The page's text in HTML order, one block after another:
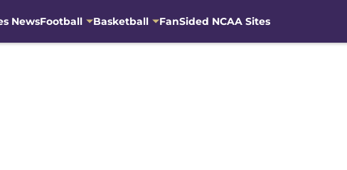
NewsFootball Basketball FanSided NCAA Sites